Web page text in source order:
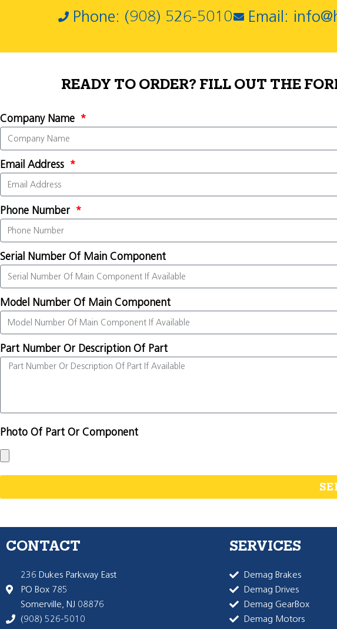
Phone: (908) 526-5010 Email:
READY TO ORDER? FILL OUT THE
Company Name
Email Address
Phone Number
Serial Number Of Main Component
Model Number Of Main Component
Part Number Or Description Of Part
Photo Of Part Or Component
CONTACT
236 Dukes Parkway East
PO Box 785
Somerville, NJ 08876
(908) 526-5010
SERVICES
Demag Brakes
Demag Drives
Demag GearBox
Demag Motors